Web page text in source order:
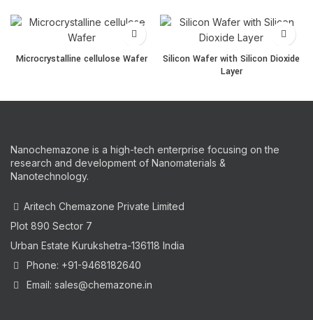
Microcrystalline cellulose Wafer quantity
Microcrystalline cellulose Wafer
Silicon Wafer with Silicon
Silicon Wafer with Silicon Dioxide
Layer
Nanochemazone is a high-tech enterprise focusing on the
research and development of Nanomaterials &
Nanotechnology.
Aritech Chemazone Private Limited
Plot 890 Sector 7
Urban Estate Kurukshetra-136118 India
Phone: +91-9468182640
Email: sales@chemazone.in